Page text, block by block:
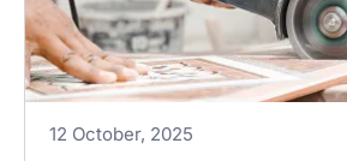
12 October, 2025